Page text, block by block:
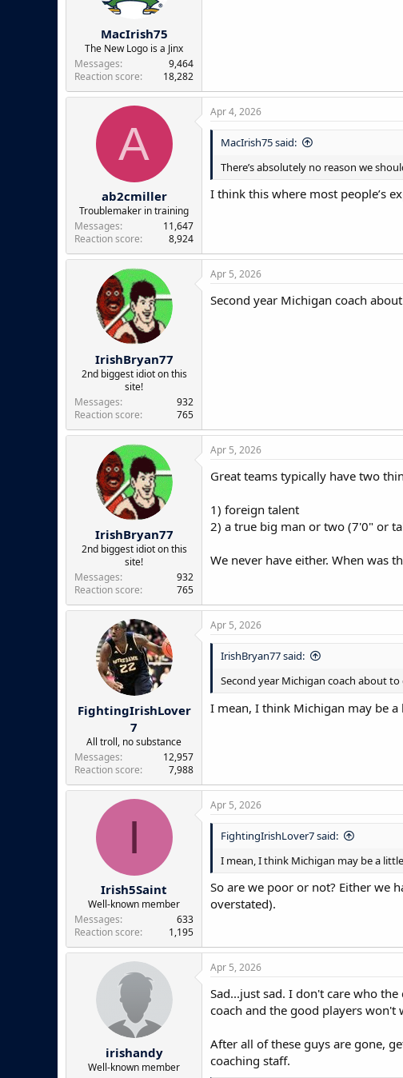
MacIrish75
The New Logo is a Jinx
Messages
9,464
Reaction score
18,282
A
ab2cmiller
Troublemaker in training
Messages
11,647
Reaction score
8,924
Apr 4, 2026
MacIrish75 said:
There’s absolutely no reason we
I think this where most people’s
IrishBryan77
2nd biggest idiot on this
site!
Messages
932
Reaction score
765
Apr 5, 2026
Second year Michigan coach
IrishBryan77
2nd biggest idiot on this
site!
Messages
932
Reaction score
765
Apr 5, 2026
Great teams typically have two
1) foreign talent
2) a true big man or two (7'0" or
We never have either. When was
FightingIrishLover
7
All troll, no substance
Messages
12,957
Reaction score
7,988
Apr 5, 2026
IrishBryan77 said:
Second year Michigan coach about
I mean, I think Michigan may be
I
Irish5Saint
Well-known member
Messages
633
Reaction score
1,195
Apr 5, 2026
FightingIrishLover7 said:
I mean, I think Michigan may be a
So are we poor or not? Either we
overstated).
irishandy
Well-known member
Apr 5, 2026
Sad...just sad. I don't care who
coach and the good players won't
After all of these guys are gone,
coaching staff.